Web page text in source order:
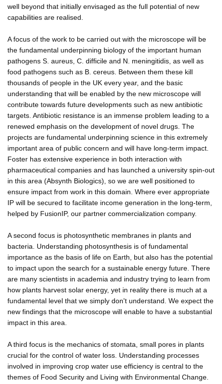
well beyond that initially envisaged as the full potential of new
capabilities are realised.
A focus of the work to be carried out with the microscope will be
the fundamental underpinning biology of the important human
pathogens S. aureus, C. difficile and N. meningitidis, as well as
food pathogens such as B. cereus. Between them these kill
thousands of people in the UK every year, and the basic
understanding that will be enabled by the new microscope will
contribute towards future developments such as new antibiotic
targets. Antibiotic resistance is an immense problem leading to a
renewed emphasis on the development of novel drugs. The
projects are fundamental underpinning science in this extremely
important area of public concern and will have long-term impact.
Foster has extensive experience in both interaction with
pharmaceutical companies and has launched a university spin-out
in this area (Absynth Biologics), so we are well positioned to
ensure impact from work in this domain. Where ever appropriate
IP will be secured to facilitate income generation in the long-term,
helped by FusionIP, our partner commercialization company.
A second focus is photosynthetic membranes in plants and
bacteria. Understanding photosynthesis is of fundamental
importance as the basis of life on Earth, but also has the potential
to impact upon the search for a sustainable energy future. There
are many scientists in academia and industry trying to learn from
how plants harvest solar energy, yet in reality there is much at a
fundamental level that we simply don't understand. We expect the
new findings that the microscope will enable to have a substantial
impact in this area.
A third focus is the mechanics of stomata, small pores in plants
crucial for the control of water loss. Understanding processes
involved in improving crop water use efficiency is central to the
themes of Food Security and Living with Environmental Change.